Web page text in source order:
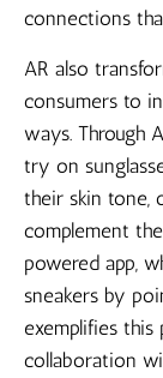
connections
AR also
consumers to
ways. Through
try on
their skin tone,
complement
powered app,
sneakers by
exemplifies this
collaboration